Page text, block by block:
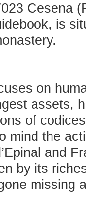
Cesena
is
on
assets,
of
mind the
and
by its
missing